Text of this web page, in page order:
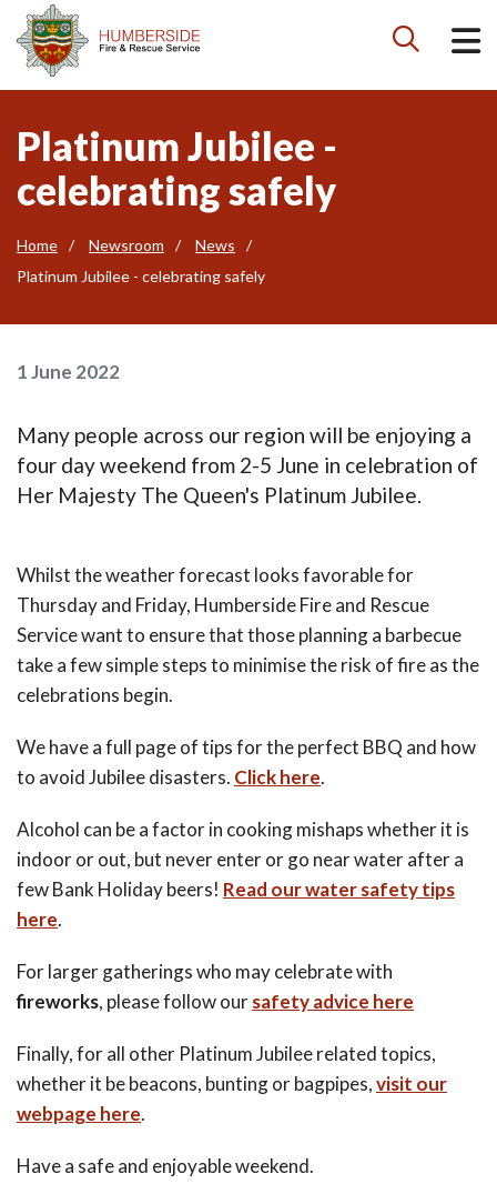

Platinum Jubilee -
celebrating safely
Home Newsroom
News
Platinum Jubilee - celebrating safely
1 June 2022
Many people across our region will be enjoying a
four day weekend from 2-5 June in celebration of
Her Majesty The Queen's Platinum Jubilee.
Whilst the weather forecast looks favorable for
Thursday and Friday, Humberside Fire and Rescue
Service want to ensure that those planning a barbecue
take a few simple steps to minimise the risk of fire as the
celebrations begin.
We have a full page of tips for the perfect BBQ and how
to avoid Jubilee disasters. Click here.
Alcohol can be a factor in cooking mishaps whether it is
indoor or out, but never enter or go near water after a
few Bank Holiday beers! Read our water safety tips
here.
For larger gatherings who may celebrate with
fireworks, please follow oursafety advice here
Finally, for all other Platinum Jubilee related topics,
whether it be beacons, bunting or bagpipes,visit our
webpage here.
Have a safe and enjoyable weekend.